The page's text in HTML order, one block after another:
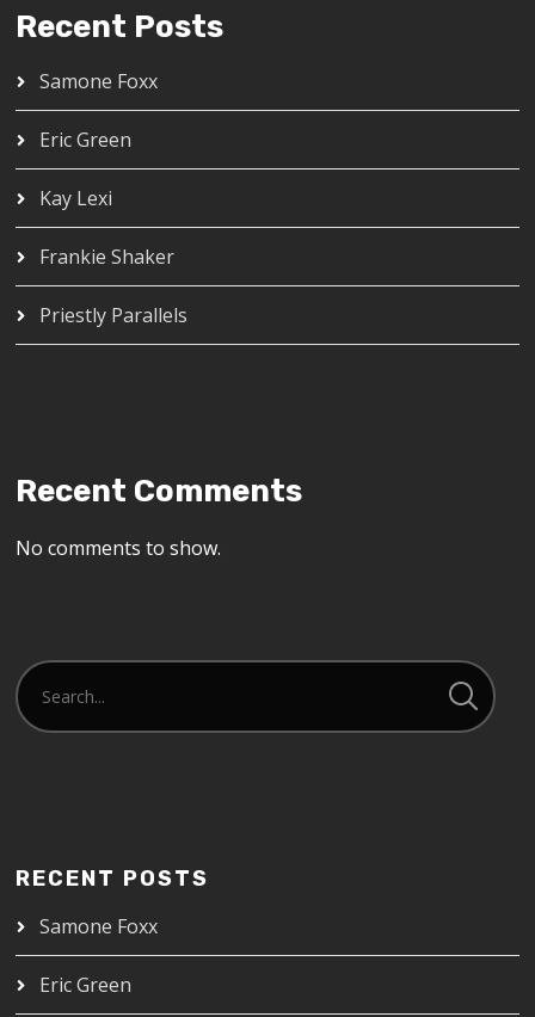
Recent Posts
Samone Foxx
Eric Green
Kay Lexi
Frankie Shaker
Priestly Parallels
Recent Comments
No comments to show.
RECENT POSTS
Samone Foxx
Eric Green